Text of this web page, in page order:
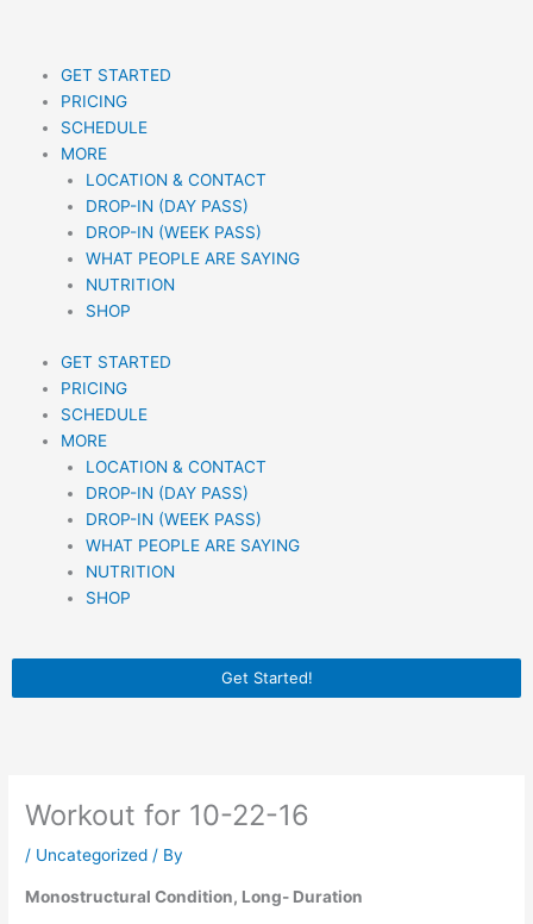
GET STARTED
PRICING
SCHEDULE
MORE
LOCATION & CONTACT
DROP-IN (DAY PASS)
DROP-IN (WEEK PASS)
WHAT PEOPLE ARE SAYING
NUTRITION
SHOP
GET STARTED
PRICING
SCHEDULE
MORE
LOCATION & CONTACT
DROP-IN (DAY PASS)
DROP-IN (WEEK PASS)
WHAT PEOPLE ARE SAYING
NUTRITION
SHOP
Get Started!
Workout for 10-22-16
/ Uncategorized / By
Monostructural Condition, Long- Duration